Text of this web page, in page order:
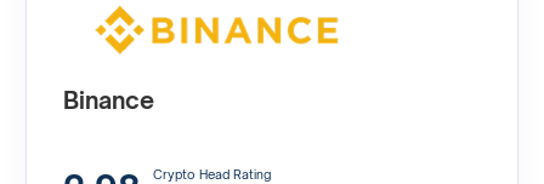
Binance
Crypto Head Rating